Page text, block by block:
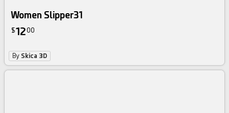
Women Slipper31
$1200
By Skica 3D